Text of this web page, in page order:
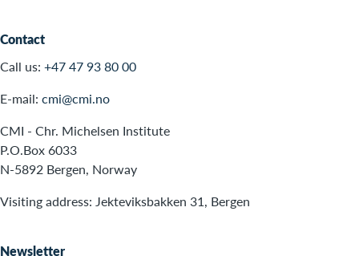
Contact
Call us: +47 47 93 80 00
E-mail: cmi@cmi.no
CMI - Chr. Michelsen Institute
P.O.Box 6033
N-5892 Bergen, Norway
Visiting address: Jekteviksbakken 31, Bergen
Newsletter